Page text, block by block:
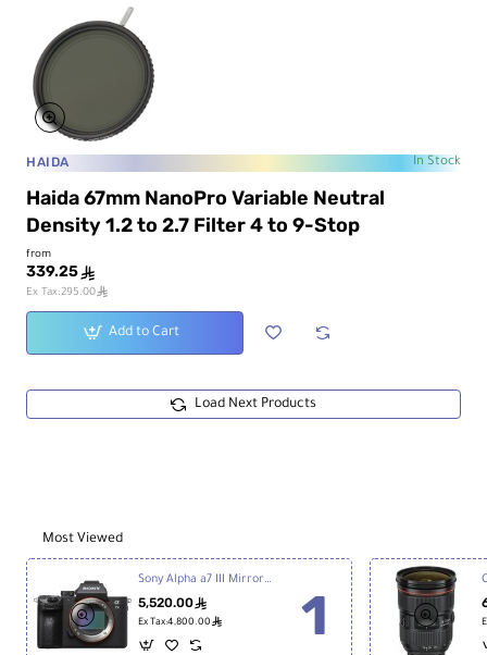
HAIDA In Stock
Haida 67mm NanoPro Variable Neutral
Density 1.2 to 2.7 Filter 4 to 9-Stop
from
339.25 ê
Ex Tax:295.00ê
Add to Cart
Load Next Products
Most Viewed
Sony Alpha a7 III Mirrorless Digital Camera
5,520.00ê
Ex Tax:4,800.00 ê